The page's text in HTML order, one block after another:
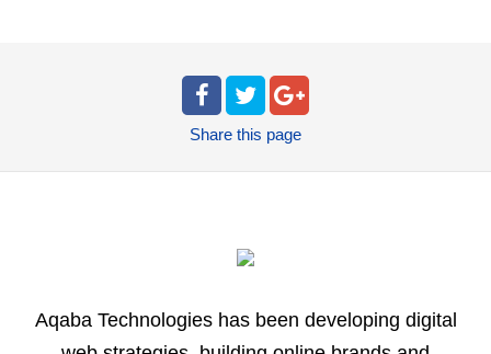
Share this page
Aqaba Technologies has been developing digital